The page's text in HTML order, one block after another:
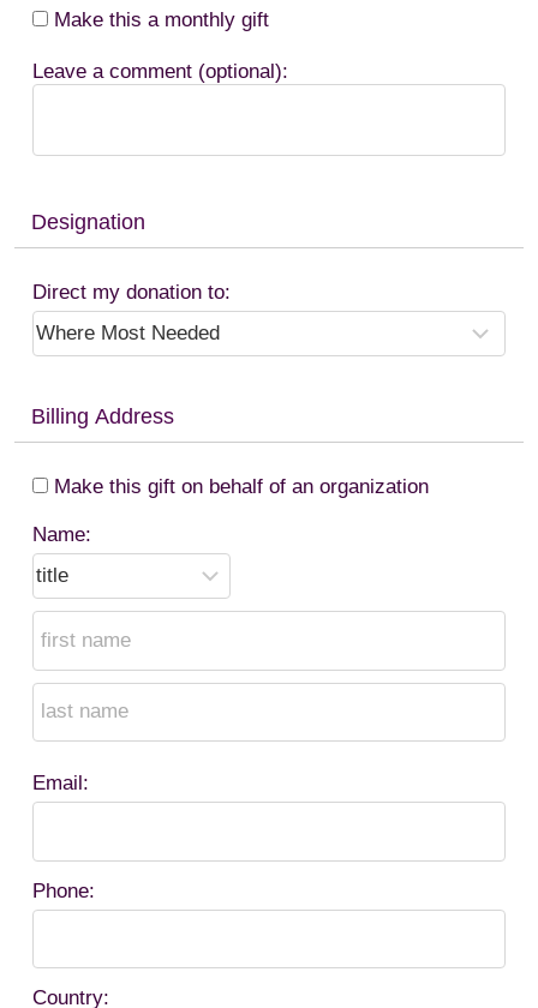
Make this a monthly gift
Leave a comment (optional):
Designation
Direct my donation to:
Billing Address
Make this gift on behalf of an organization
Name:
Email:
Phone:
Country: